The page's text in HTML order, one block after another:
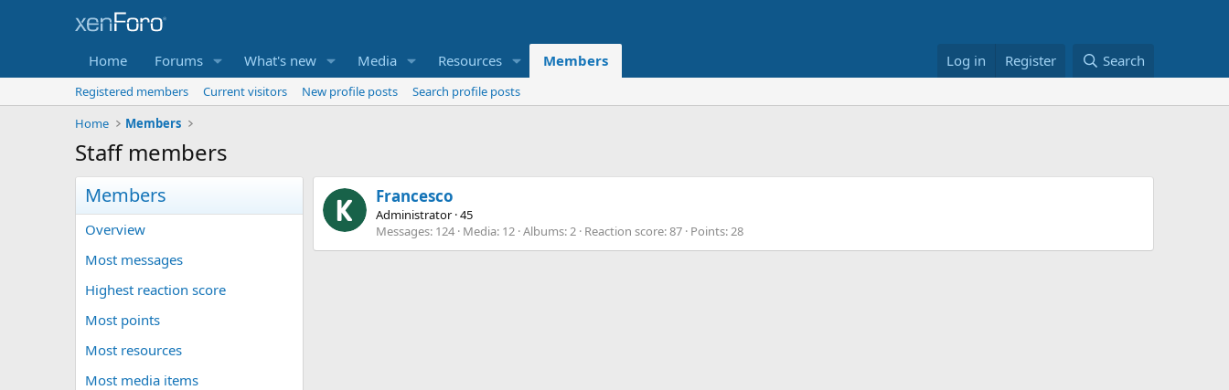
Home Forums What's new Media Resources Members Log in Register Search
Registered members Current visitors New profile posts
Search profile posts
Home
Members
Staff members
Members
Overview
Most messages
Highest reaction score
Most points
Most resources
Most media items
Francesco
Administrator ·45
Messages 124 Media 12 Albums 2 Reaction score 87 Points 28